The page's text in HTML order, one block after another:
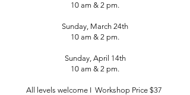
10 am & 2 pm.
Sunday, March 24th
10 am & 2 pm.
Sunday, April 14th
10 am & 2 pm.
All levels welcome I Workshop Price $37